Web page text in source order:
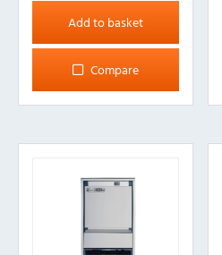
Add to basket
Compare